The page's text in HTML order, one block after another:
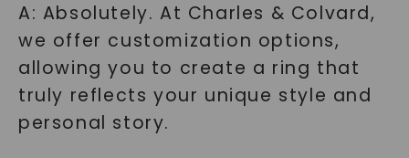
A: Absolutely. At Charles & Colvard,
we offer customization options,
allowing you to create a ring that
truly reflects your unique style and
personal story.